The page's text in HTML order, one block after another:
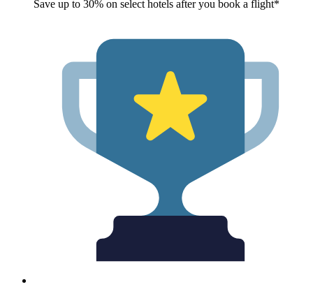
Save up to 30% on select hotels after you book a flight*